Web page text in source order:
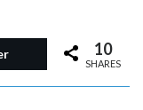
10
SHARES